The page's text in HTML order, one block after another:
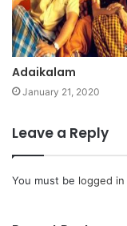
Adaikalam
January 21, 2020
Leave a Reply
You must be logged in